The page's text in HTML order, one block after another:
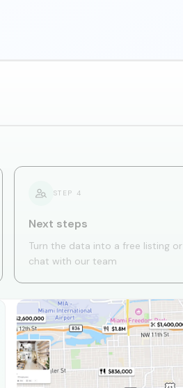
STEP 4
Next steps
Turn the data into a free listing or
chat with our team